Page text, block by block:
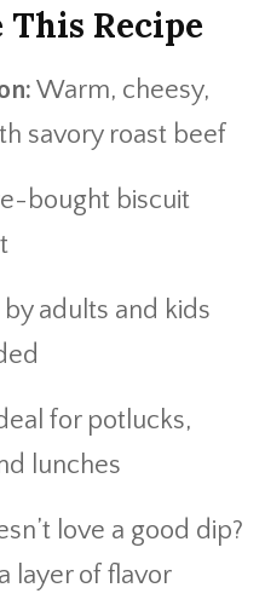
This Recipe
Warm, cheesy,
savory roast beef
bought biscuit
adults and kids
for potlucks,
lunches
love a good dip?
layer of flavor